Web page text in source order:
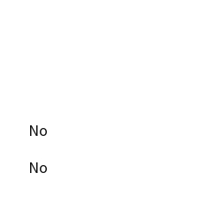
No
No